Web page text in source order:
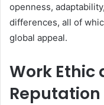
openness,
differences, all of
global appeal.
Work Ethic
Reputation